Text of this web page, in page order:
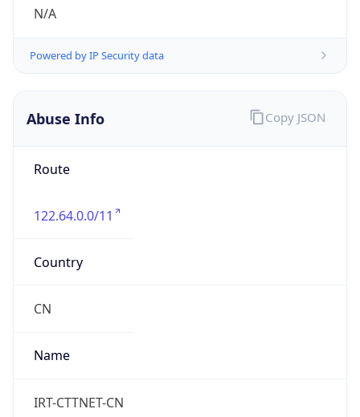
N/A
Powered by IP Security data
Abuse Info
Route
122.64.0.0/11
Country
CN
Name
IRT-CTTNET-CN
Copy JSON